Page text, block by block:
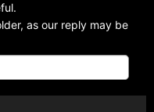
as our reply may be